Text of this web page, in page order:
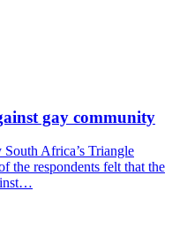
gay community
Africa’s Triangle
the respondents felt that the